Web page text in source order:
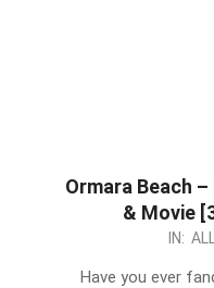
Ormara Beach
& Movie
IN:
Have you ever